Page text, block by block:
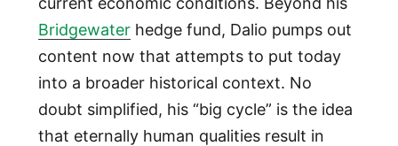
Bridgewaterhedge fund, Dalio pumps out
content now that attempts to put today
into a broader historical context. No
doubt simplified, his “big cycle” is the idea
that eternally human qualities result in